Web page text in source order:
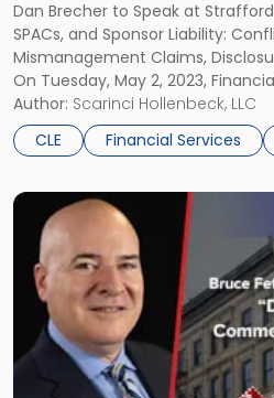
Dan Brecher to Speak at Strafford
SPACs, and Sponsor Liability:
Mismanagement Claims,
On Tuesday, May 2, 2023,
Brecher will be speaking on a
Webinar entitled, “SPACs, de-
Conflicts of Interest,
Author: Scarinci Hollenbeck, LLC
CLE
Financial Services
de-
SPACs"
Link
post
with
title
"“Due
Diligence